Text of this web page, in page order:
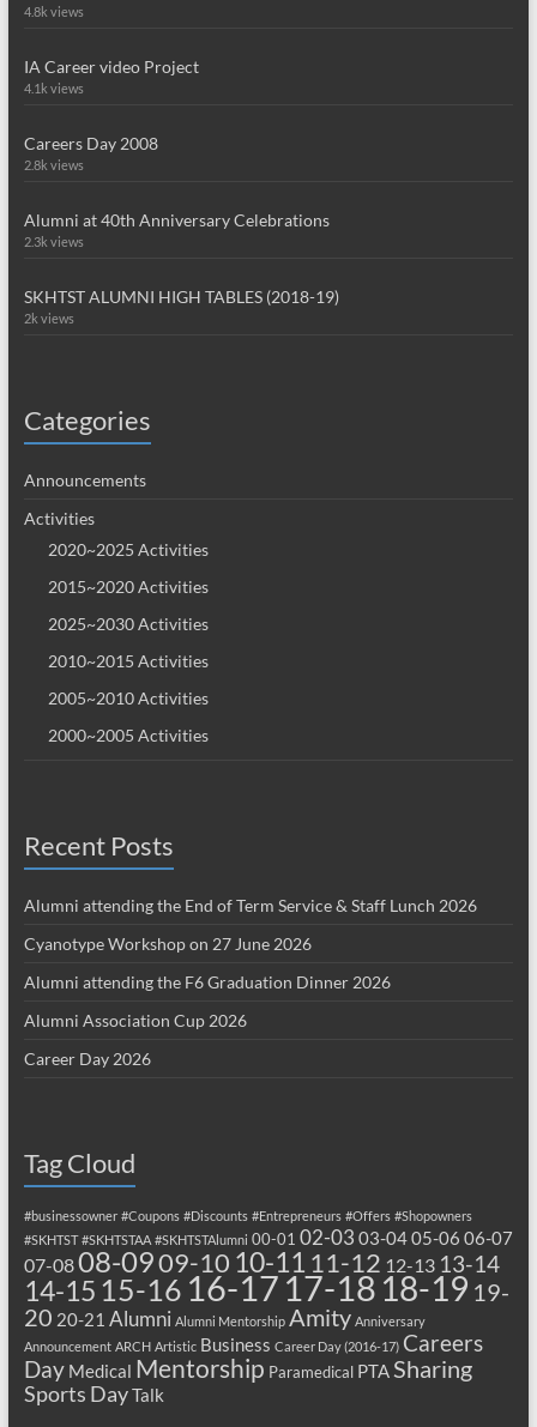
4.8k views
IA Career video Project
4.1k views
Careers Day 2008
2.8k views
Alumni at 40th Anniversary Celebrations
2.3k views
SKHTST ALUMNI HIGH TABLES (2018-19)
2k views
Categories
Announcements
Activities
2020~2025 Activities
2015~2020 Activities
2025~2030 Activities
2010~2015 Activities
2005~2010 Activities
2000~2005 Activities
Recent Posts
Alumni attending the End of Term Service & Staff Lunch 2026
Cyanotype Workshop on 27 June 2026
Alumni attending the F6 Graduation Dinner 2026
Alumni Association Cup 2026
Career Day 2026
Tag Cloud
#businessowner #Coupons #Discounts #Entrepreneurs #Offers #Shopowners
#SKHTST #SKHTSTAA #SKHTSTAlumni 00-01 02-03 03-0405-06 06-07
07-0808-0909-10 10-11 11-12 12-13 13-14
14-15 15-16 16-17 17-18 18-19 19-
20 20-21 Alumni Alumni Mentorship Amity Anniversary
Announcement ARCH Artistic Business Career Day (2016-17) Careers
Day Medical Mentorship Paramedical PTASharing
Sports DayTalk